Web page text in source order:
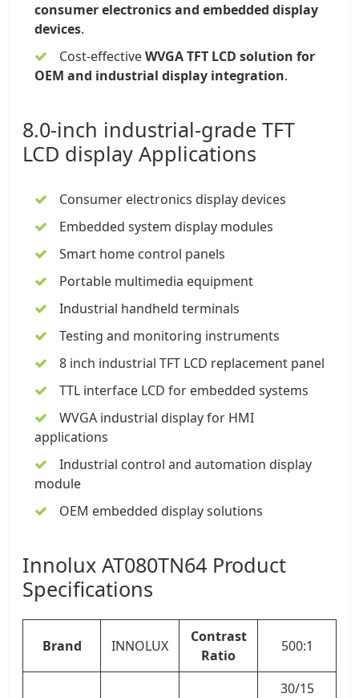
consumer electronics and embedded display
devices.
Cost-effectiveWVGA TFT LCD solution for
OEM and industrial display integration.
8.0-inch industrial-grade TFT
LCD display Applications
Consumer electronics display devices
Embedded system display modules
Smart home control panels
Portable multimedia equipment
Industrial handheld terminals
Testing and monitoring instruments
8 inch industrial TFT LCD replacement panel
TTL interface LCD for embedded systems
WVGA industrial display for HMI
applications
Industrial control and automation display
module
OEM embedded display solutions
Innolux AT080TN64 Product
Specifications
Brand INNOLUX
Contrast
Ratio
500:1
30/15